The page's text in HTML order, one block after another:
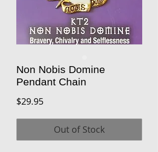
Non Nobis Domine
Pendant Chain
$29.95Price
Out of Stock